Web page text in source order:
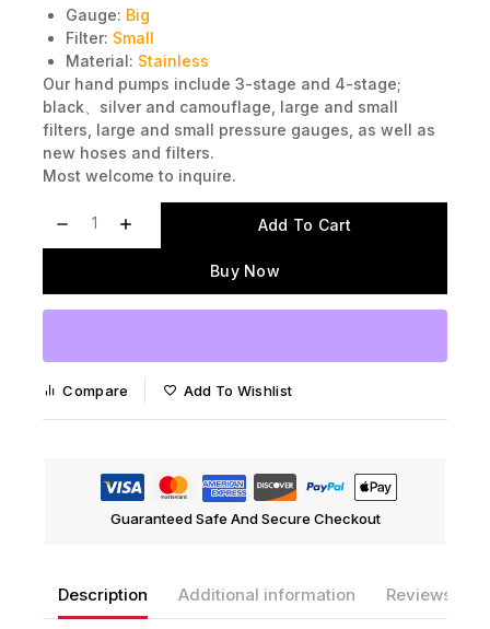
Color:Black
Gauge:Big
Filter:Small
Material:Stainless
Our hand pumps include 3-stage and 4-stage;
black、silver and camouflage, large and small
filters, large and small pressure gauges, as well as
new hoses and filters.
Buy Now
Description Additional information Reviews(0)